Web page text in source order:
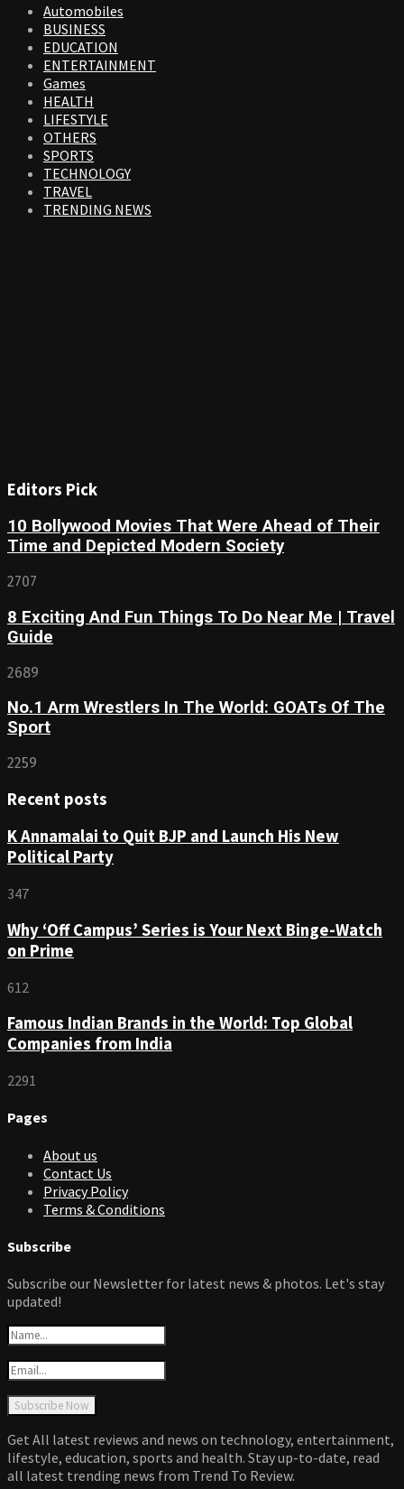
Automobiles
BUSINESS
EDUCATION
ENTERTAINMENT
Games
HEALTH
LIFESTYLE
OTHERS
SPORTS
TECHNOLOGY
TRAVEL
TRENDING NEWS
Editors Pick
10 Bollywood Movies That Were Ahead of Their
Time and Depicted Modern Society
2707
8 Exciting And Fun Things To Do Near Me | Travel
Guide
2689
No.1 Arm Wrestlers In The World: GOATs Of The
Sport
2259
Recent posts
K Annamalai to Quit BJP and Launch His New
Political Party
347
Why ‘Off Campus’ Series is Your Next Binge-Watch
on Prime
612
Famous Indian Brands in the World: Top Global
Companies from India
2291
Pages
About us
Contact Us
Privacy Policy
Terms & Conditions
Subscribe
Subscribe our Newsletter for latest news & photos. Let's stay
updated!
Get All latest reviews and news on technology, entertainment,
lifestyle, education, sports and health. Stay up-to-date, read
all latest trending news from Trend To Review.